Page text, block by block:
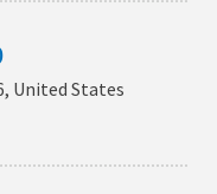
United States